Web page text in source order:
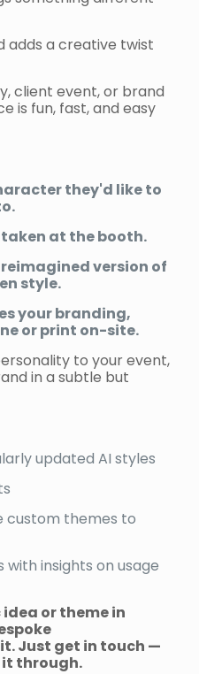
adds a creative twist
client event, or brand
is fun, fast, and easy
they'd like to
at the booth.
version of
style.
your branding,
or print on-site.
to your event,
in a subtle but
updated AI styles
custom themes to
insights on usage
or theme in
Just get in touch —
it through.